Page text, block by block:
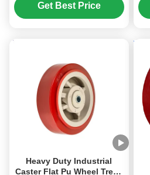
Heavy Duty Industrial
Get Best Price
Heavy Duty Industrial
Caster Flat Pu Wheel Tread